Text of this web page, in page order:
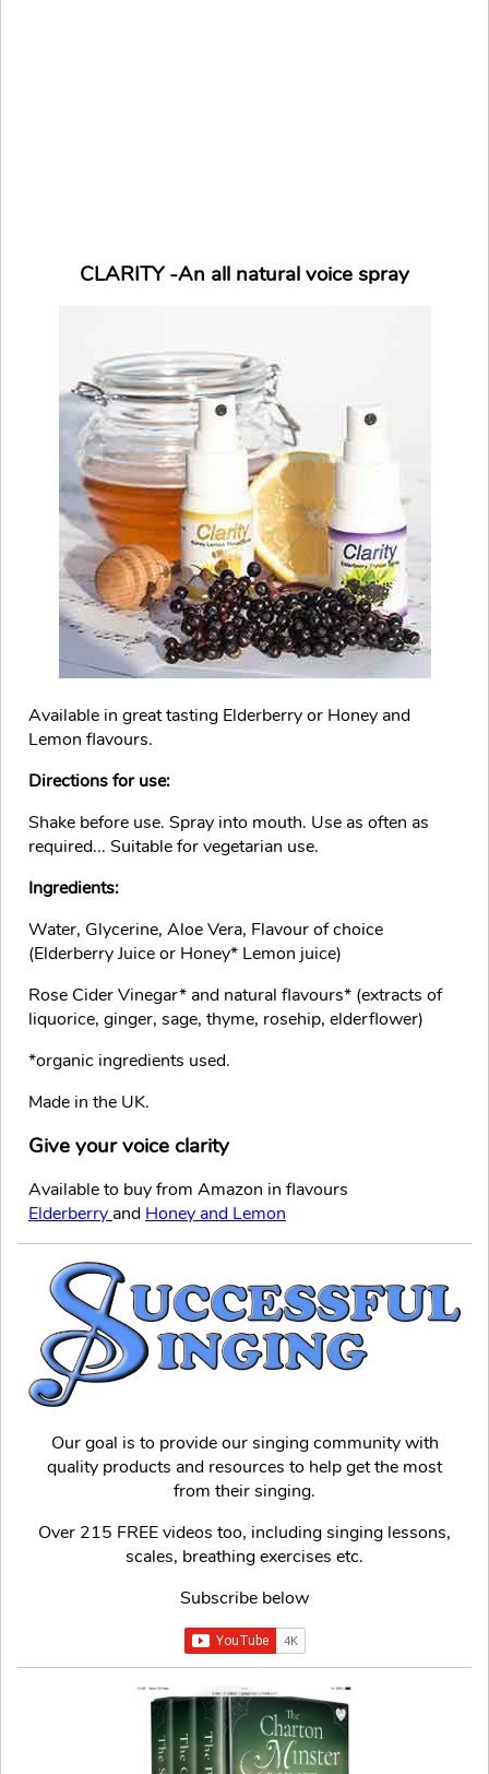
CLARITY -An all natural voice spray
Available in great tasting Elderberry or Honey and
Lemon flavours.
Directions for use:
Shake before use. Spray into mouth. Use as often as
required... Suitable for vegetarian use.
Ingredients:
Water, Glycerine, Aloe Vera, Flavour of choice
(Elderberry Juice or Honey* Lemon juice)
Rose Cider Vinegar* and natural flavours* (extracts of
liquorice, ginger, sage, thyme, rosehip, elderflower)
*organic ingredients used.
Made in the UK.
Give your voice clarity
Available to buy from Amazon in flavours
Elderberry and Honey and Lemon
Our goal is to provide our singing community with
quality products and resources to help get the most
from their singing.
Over 215 FREE videos too, including singing lessons,
scales, breathing exercises etc.
Subscribe below